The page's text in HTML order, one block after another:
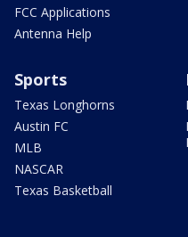
FCC Applications
Antenna Help
Sports
Texas Longhorns
Austin FC
MLB
NASCAR
Texas Basketball